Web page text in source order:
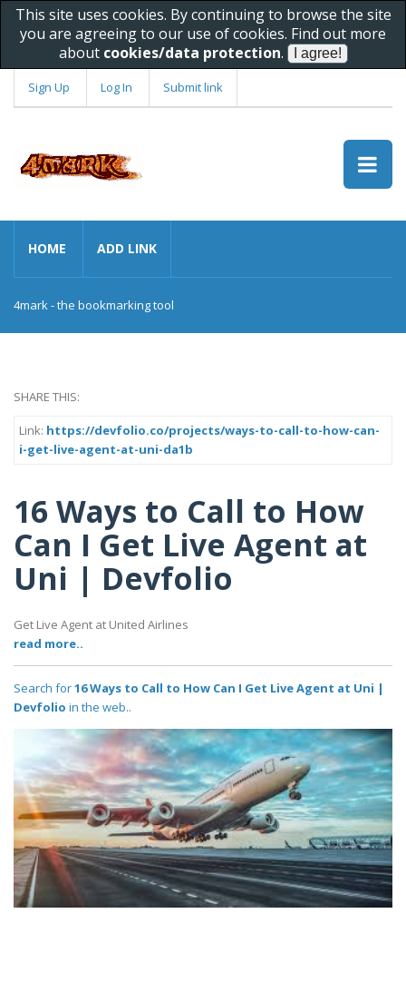
This site uses cookies. By continuing to browse the site
you are agreeing to our use of cookies. Find out more
about cookies/data protection.
Sign Up Log In Submit link
HOME ADD LINK
4mark - the bookmarking tool
SHARE THIS:
Link: https://devfolio.co/projects/ways-to-call-to-how-can-
i-get-live-agent-at-uni-da1b
16 Ways to Call to How
Can I Get Live Agent at
Uni | Devfolio
Get Live Agent at United Airlines
read more..
Search for16 Ways to Call to How Can I Get Live Agent at Uni |
Devfolio in the web..